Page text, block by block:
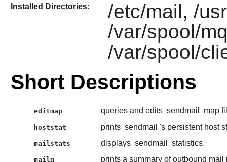
Installed Directories:
/etc/mail, /
/var/spool/
/var/spool/
Short Descriptions
editmap queries and edits sendmail map
hoststat prints sendmail 's persistent host
mailstats displays sendmail statistics.
mailq prints a summary of outbound